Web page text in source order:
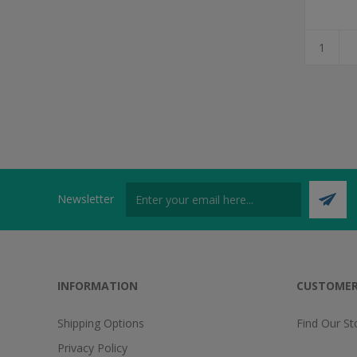
Newsletter
INFORMATION
Shipping Options
Privacy Policy
Find Our